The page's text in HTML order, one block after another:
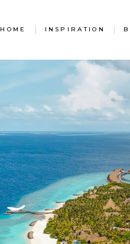
HOME INSPIRATION